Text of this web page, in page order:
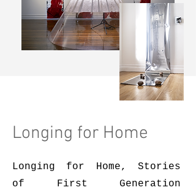
Longing for Home
Longing for Home, Stories
of First Generation